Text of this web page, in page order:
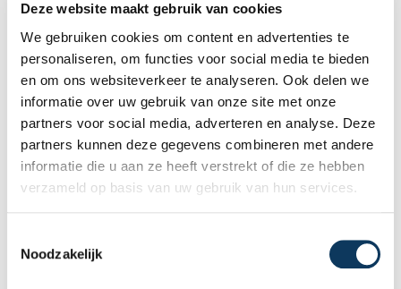
Deze website maakt gebruik van cookies
We gebruiken cookies om content en advertenties te
personaliseren, om functies voor social media te bieden
en om ons websiteverkeer te analyseren. Ook delen we
informatie over uw gebruik van onze site met onze
partners voor social media, adverteren en analyse. Deze
partners kunnen deze gegevens combineren met andere
informatie die u aan ze heeft verstrekt of die ze hebben
verzameld op basis van uw gebruik van hun services.
Noodzakelijk
PHONE
ADDRESS